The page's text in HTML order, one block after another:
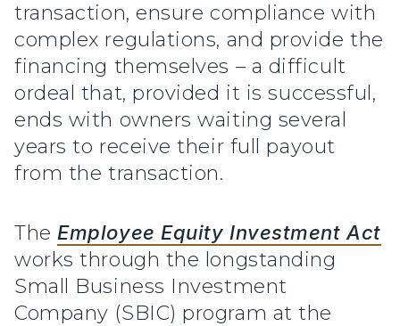
transaction, ensure compliance with
complex regulations, and provide the
financing themselves – a difficult
ordeal that, provided it is successful,
ends with owners waiting several
years to receive their full payout
from the transaction.
TheEmployee Equity Investment Act
works through the longstanding
Small Business Investment
Company (SBIC) program at the